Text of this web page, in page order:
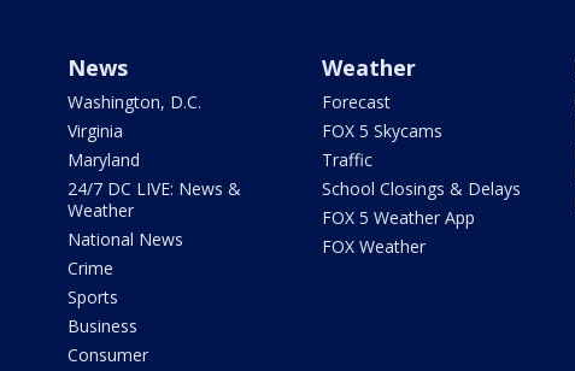
News
Washington, D.C.
Virginia
Maryland
24/7 DC LIVE: News &
Weather
National News
Crime
Sports
Business
Consumer
Weather
Forecast
FOX 5 Skycams
Traffic
School Closings & Delays
FOX 5 Weather App
FOX Weather